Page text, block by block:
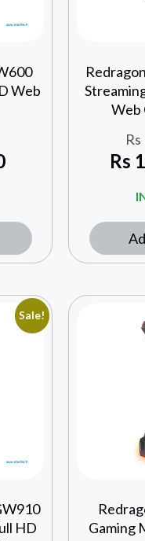
Web
Web
Rs
Rs
Sale!
HD
Gaming